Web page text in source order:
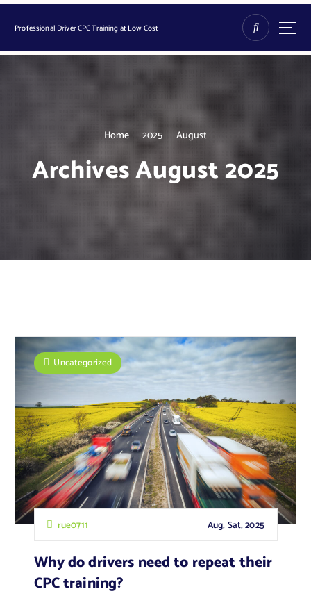
S
p
Professional Driver CPC Training at Low Cost
Home 2025 August
Archives August 2025
rue0711 Aug, Sat, 2025
Uncategorized
Why do drivers need to repeat their
CPC training?